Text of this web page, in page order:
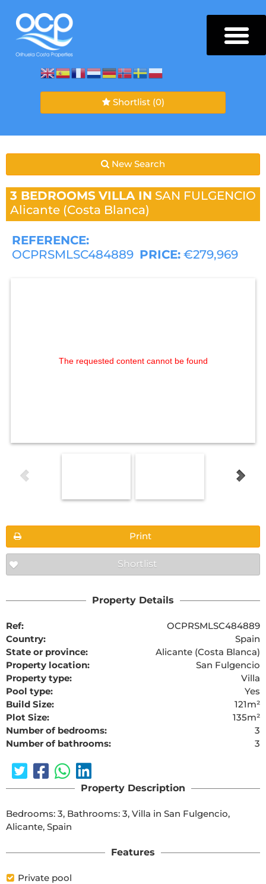
Shortlist (0)
New Search
3 BEDROOMS VILLA IN SAN FULGENCIO
Alicante (Costa Blanca)
REFERENCE:
OCPRSMLSC484889 PRICE: €279,969
The requested content cannot be found
Print
Shortlist
Property Details
Ref:
OCPRSMLSC484889
Country:
Spain
State or province:
Alicante (Costa Blanca)
Property location:
San Fulgencio
Property type:
Villa
Pool type:
Yes
Build Size:
121m²
Plot Size:
135m²
Number of bedrooms:
3
Number of bathrooms:
3
Property Description
Bedrooms: 3, Bathrooms: 3, Villa in San Fulgencio,
Alicante, Spain
Features
Private pool